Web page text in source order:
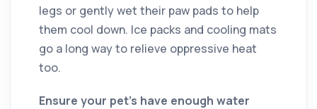
legs or gently wet their paw pads to help
them cool down. Ice packs and cooling mats
go a long way to relieve oppressive heat
too.
Ensure your pet’s have enough water